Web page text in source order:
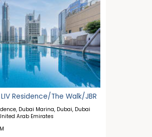
Residence/The Walk/JBR
Dubai Marina, Dubai, Dubai
Arab Emirates